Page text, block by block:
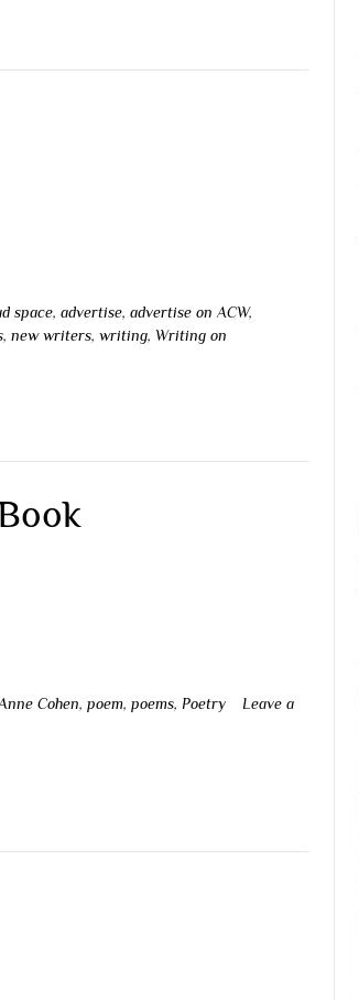
space,advertise,advertise on ACW,
,new writers,writing,Writing on
Cohen,poem,poems, Poetry
Leave a